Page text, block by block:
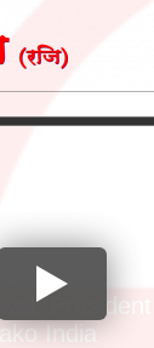
Interview
Santosh Kumar
President
India